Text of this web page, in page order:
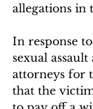
allegations in
In response
sexual
attorneys for
that the